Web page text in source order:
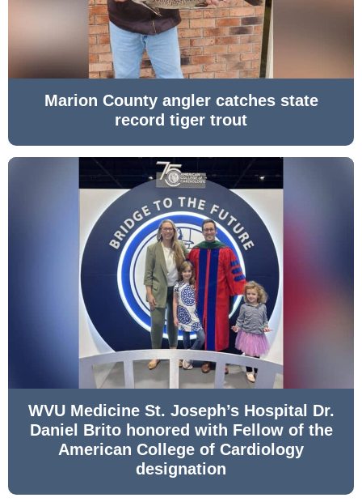
Marion County angler catches state
record tiger trout
WVU Medicine St. Joseph’s Hospital Dr.
Daniel Brito honored with Fellow of the
American College of Cardiology
designation